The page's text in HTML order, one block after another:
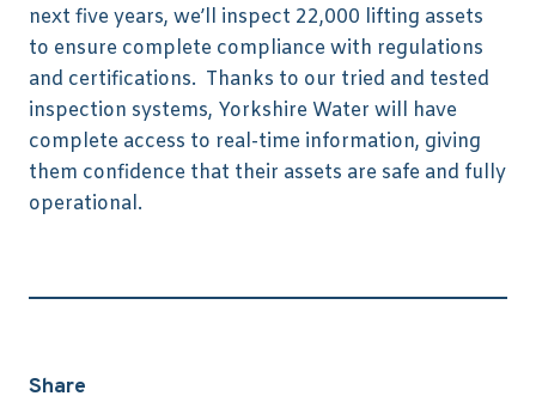
next five years, we’ll inspect 22,000 lifting assets
to ensure complete compliance with regulations
and certifications. Thanks to our tried and tested
inspection systems, Yorkshire Water will have
complete access to real-time information, giving
them confidence that their assets are safe and fully
operational.
Share